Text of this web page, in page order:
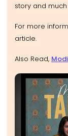
story and
For more
article.
Also Read,